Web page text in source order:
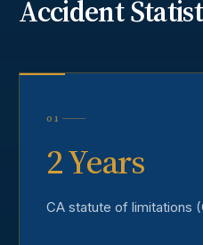
Accident
01
2 Years
CA statute of limitations